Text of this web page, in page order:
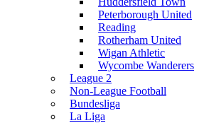
Peterborough United
Reading
Rotherham United
Wigan Athletic
Wycombe Wanderers
League 2
Non-League Football
Bundesliga
La Liga